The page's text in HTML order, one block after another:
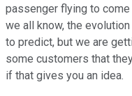
passenger flying to come
we all know, the
to predict, but we are
some customers that
if that gives you an idea.